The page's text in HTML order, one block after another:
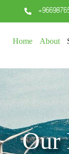
Home About
Our